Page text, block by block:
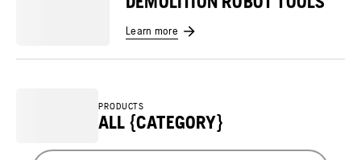
Learn more
PRODUCTS
ALL {CATEGORY}